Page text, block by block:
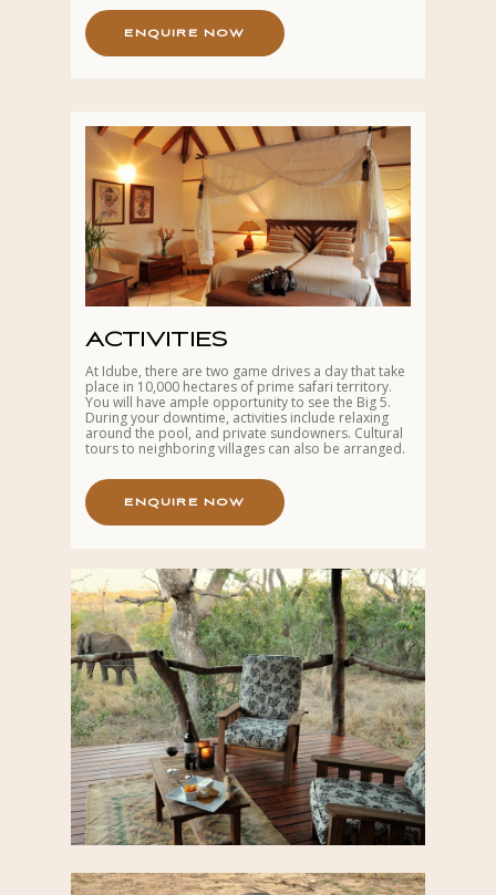
E NQUIR E NOW
ACTIVITIES
At Idube, there are two game drives a day that take
place in 10,000 hectares of prime safari territory.
You will have ample opportunity to see the Big 5.
During your downtime, activities include relaxing
around the pool, and private sundowners. Cultural
tours to neighboring villages can also be arranged.
E NQUIR E NOW